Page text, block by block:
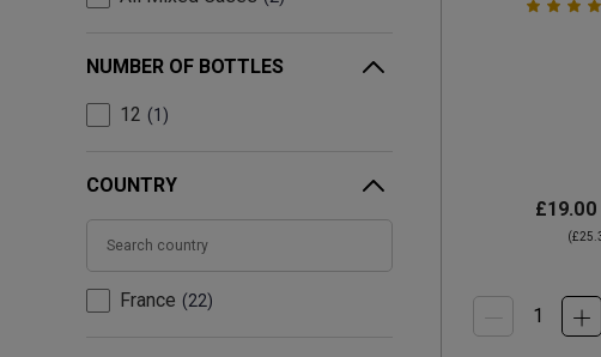
NUMBER OF BOTTLES
12 1
COUNTRY
France 22
£19.00
(